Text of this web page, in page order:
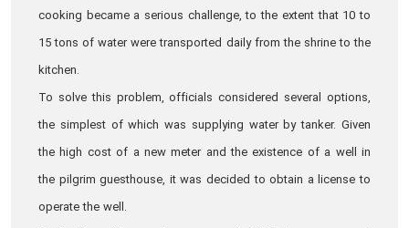
cooking became a serious challenge, to the extent that 10 to
15 tons of water were transported daily from the shrine to the
kitchen.
To solve this problem, officials considered several options,
the simplest of which was supplying water by tanker. Given
the high cost of a new meter and the existence of a well in
the pilgrim guesthouse, it was decided to obtain a license to
operate the well.